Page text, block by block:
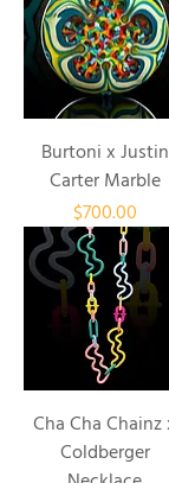
Burtoni x Justin
Carter Marble
Price
$700.00
Cha Cha Chainz
Coldberger